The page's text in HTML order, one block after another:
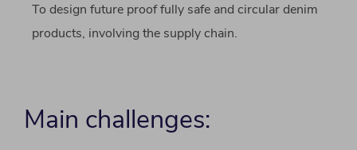
To design future proof fully safe and circular denim
products, involving the supply chain.
Main challenges: